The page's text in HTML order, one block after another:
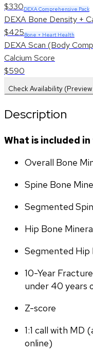
$330DEXA Comprehensive Pack
DEXA Bone Density +
$425Bone + Heart Health
DEXA Scan (Body
Calcium Score
$590
Check Availability
Description
What is included
Overall Bone
Spine Bone
Segmented
Hip Bone
Segmented Hip
10-Year
under 40 years
Z-score
1:1 call with MD
online)